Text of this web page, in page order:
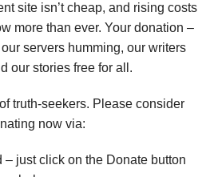
site isn’t cheap, and rising costs
more than ever. Your donation –
servers humming, our writers
our stories free for all.
truth-seekers. Please consider
now via:
– just click on the Donate button